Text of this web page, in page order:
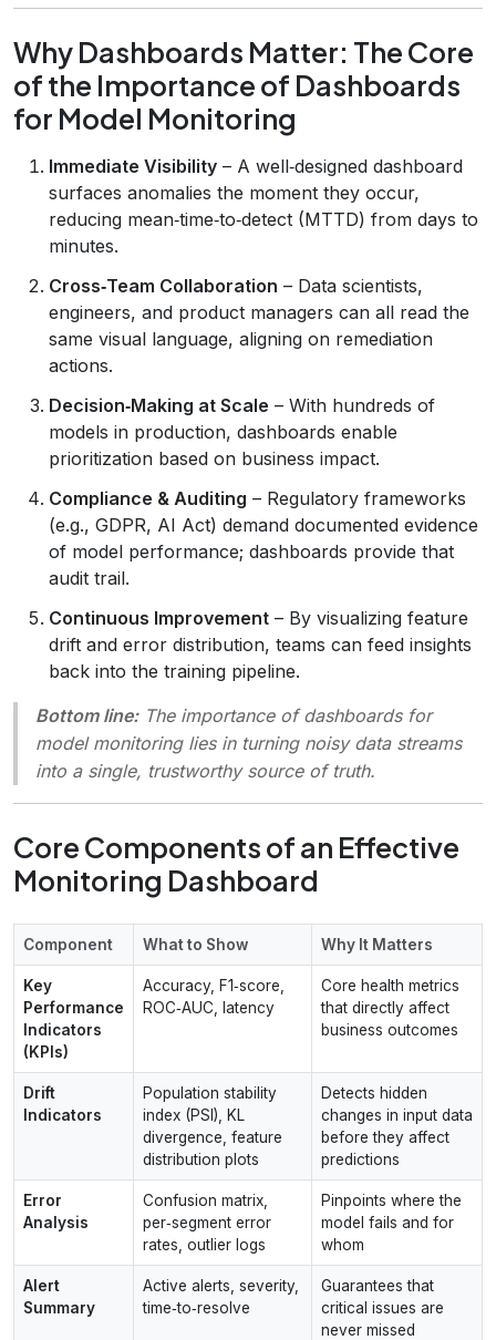
Why Dashboards Matter: The Core
of the Importance of Dashboards
for Model Monitoring
Immediate Visibility – A well‑designed dashboard
surfaces anomalies the moment they occur,
reducing mean‑time‑to‑detect (MTTD) from days to
minutes.
Cross‑Team Collaboration – Data scientists,
engineers, and product managers can all read the
same visual language, aligning on remediation
actions.
Decision‑Making at Scale – With hundreds of
models in production, dashboards enable
prioritization based on business impact.
Compliance & Auditing – Regulatory frameworks
(e.g., GDPR, AI Act) demand documented evidence
of model performance; dashboards provide that
audit trail.
Continuous Improvement – By visualizing feature
drift and error distribution, teams can feed insights
back into the training pipeline.
Bottom line:The importance of dashboards for
model monitoring lies in turning noisy data streams
into a single, trustworthy source of truth.
Core Components of an Effective
Monitoring Dashboard
Component What to Show Why It Matters
Key
Performance
Indicators
(KPIs)
Accuracy, F1‑score,
ROC‑AUC, latency
Core health metrics
that directly affect
business outcomes
Drift
Indicators
Population stability
index (PSI), KL
divergence, feature
distribution plots
Detects hidden
changes in input data
before they affect
predictions
Error
Analysis
Confusion matrix,
per‑segment error
rates, outlier logs
Pinpoints where the
model fails and for
whom
Alert
Summary
Active alerts, severity,
time‑to‑resolve
Guarantees that
critical issues are
never missed